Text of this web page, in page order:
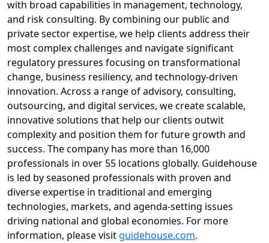
with broad capabilities in management, technology,
and risk consulting. By combining our public and
private sector expertise, we help clients address their
most complex challenges and navigate significant
regulatory pressures focusing on transformational
change, business resiliency, and technology-driven
innovation. Across a range of advisory, consulting,
outsourcing, and digital services, we create scalable,
innovative solutions that help our clients outwit
complexity and position them for future growth and
success. The company has more than 16,000
professionals in over 55 locations globally. Guidehouse
is led by seasoned professionals with proven and
diverse expertise in traditional and emerging
technologies, markets, and agenda-setting issues
driving national and global economies. For more
information, please visit guidehouse.com.